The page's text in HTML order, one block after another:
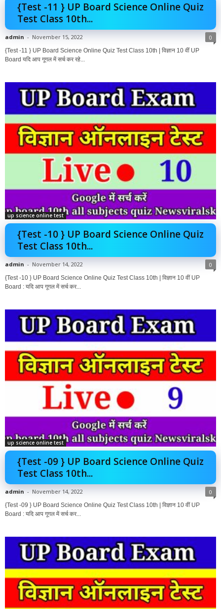
{Test -11 } UP Board Science Online Quiz
Test Class 10th...
admin - November 15, 2022 0
{Test -11 } UP Board Science Online Quiz Test Class 10th | विज्ञान 10 वीं UP
Board यदि आप गूगल में सर्च कर रहे...
up science online test
{Test -10 } UP Board Science Online Quiz
Test Class 10th...
admin - November 14, 2022 0
{Test -10 } UP Board Science Online Quiz Test Class 10th | विज्ञान 10 वीं UP
Board : यदि आप गूगल में सर्च कर...
up science online test
{Test -09 } UP Board Science Online Quiz
Test Class 10th...
admin - November 14, 2022 0
{Test -09 } UP Board Science Online Quiz Test Class 10th | विज्ञान 10 वीं UP
Board : यदि आप गूगल में सर्च कर...